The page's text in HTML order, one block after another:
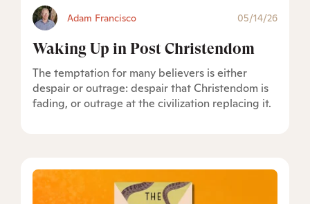
Adam Francisco 05/14/26
Waking Up in Post Christendom
The temptation for many believers is either
despair or outrage: despair that Christendom is
fading, or outrage at the civilization replacing it.